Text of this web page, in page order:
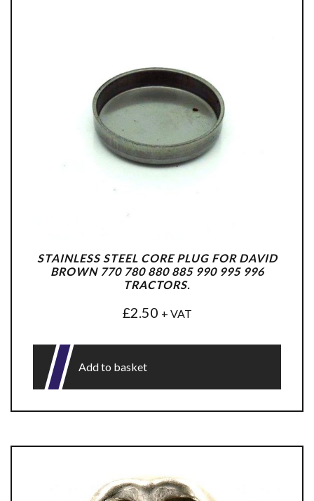
STAINLESS STEEL CORE PLUG FOR DAVID
BROWN 770 780 880 885 990 995 996
TRACTORS.
£2.50 + VAT
Add to basket